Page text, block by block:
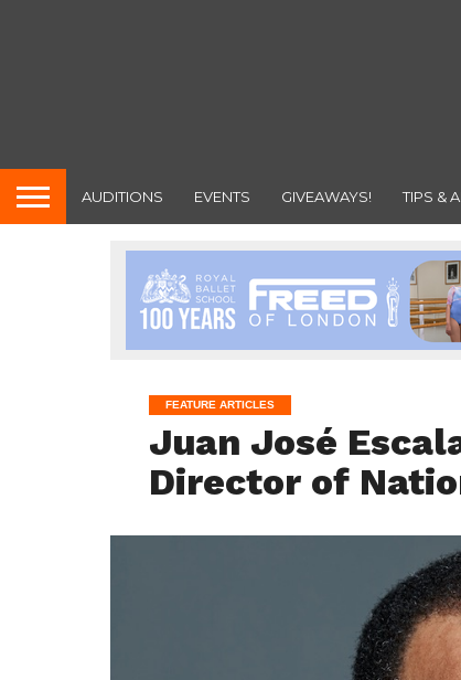
AUDITIONS EVENTS GIVEAWAYS! TIPS &
FEATURE ARTICLES
Juan José
Director of